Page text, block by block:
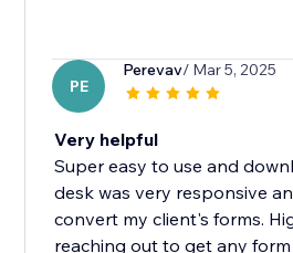
PE
Perevav/ Mar 5, 2025
Very helpful
Super easy to use and
desk was very responsive
convert my client's forms.
reaching out to get any